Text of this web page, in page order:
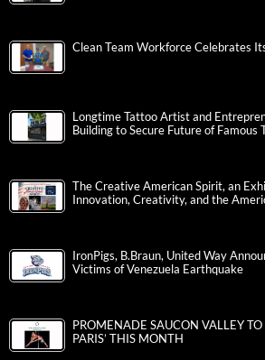
Clean Team Workforce Celebrates
Longtime Tattoo Artist and
Building to Secure Future of Famous
The Creative American Spirit, an
Innovation, Creativity, and the
IronPigs, B.Braun, United Way
Victims of Venezuela Earthquake
PROMENADE SAUCON VALLEY TO
PARIS’ THIS MONTH